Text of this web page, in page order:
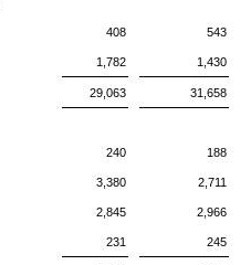
408 543
1,782 1,430
29,063 31,658
240 188
3,380 2,711
2,845 2,966
231 245